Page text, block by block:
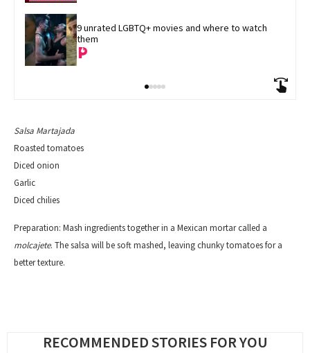
9 unrated LGBTQ+ movies and where to watch
them
Salsa Martajada
Roasted tomatoes
Diced onion
Garlic
Diced chilies
Preparation: Mash ingredients together in a Mexican mortar called a
molcajete. The salsa will be soft mashed, leaving chunky tomatoes for a
better texture.
RECOMMENDED STORIES FOR YOU